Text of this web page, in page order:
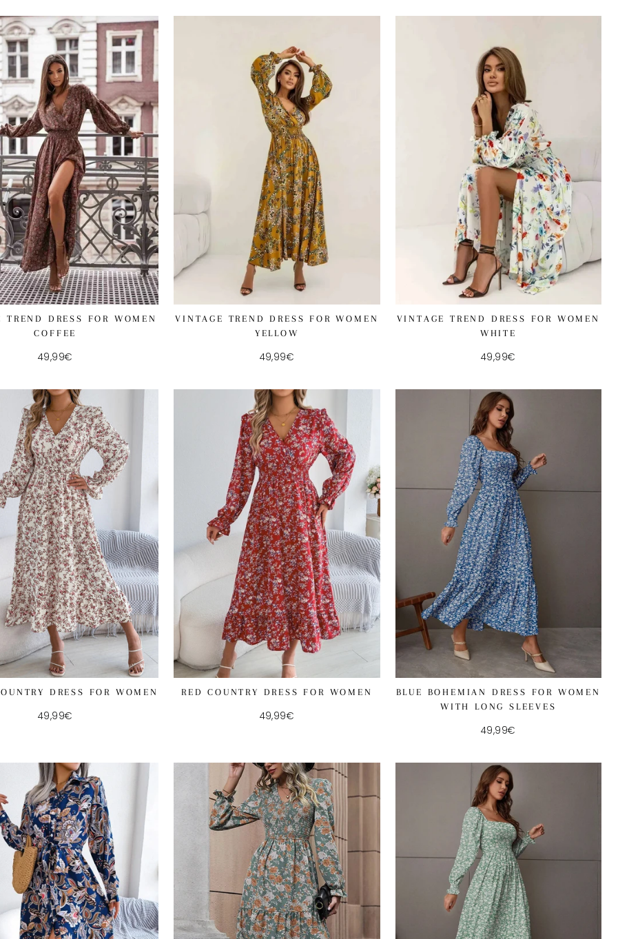
TREND DRESS FOR WOMEN
COFFEE
49,99€
VINTAGE TREND DRESS FOR WOMEN
YELLOW
49,99€
VINTAGE TREND DRESS FOR WOMEN
WHITE
49,99€
DRESS FOR WOMEN
49,99€
RED COUNTRY DRESS FOR WOMEN
49,99€
BLUE BOHEMIAN DRESS FOR WOMEN
WITH LONG SLEEVES
49,99€